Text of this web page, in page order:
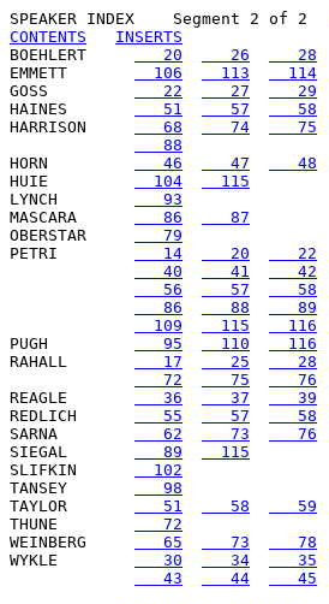
SPEAKER INDEX
    Segment 2 of 2
CONTENTS
INSERTS
BOEHLERT
   20
   26
   28
EMMETT
  106
  113
  114
GOSS
   22
   27
   29
HAINES
   51
   57
   58
HARRISON
   68
   74
   75
   88
HORN
   46
   47
   48
HUIE
  104
  115
LYNCH
   93
MASCARA
   86
   87
OBERSTAR
   79
PETRI
   14
   20
   22
   40
   41
   42
   56
   57
   58
   86
   88
   89
  109
  115
  116
PUGH
   95
  110
  116
RAHALL
   17
   25
   28
   72
   75
   76
REAGLE
   36
   37
   39
REDLICH
   55
   57
   58
SARNA
   62
   73
   76
SIEGAL
   89
  115
SLIFKIN
  102
TANSEY
   98
TAYLOR
   51
   58
   59
THUNE
   72
WEINBERG
   65
   73
   78
WYKLE
   30
   34
   35
   43
   44
   45